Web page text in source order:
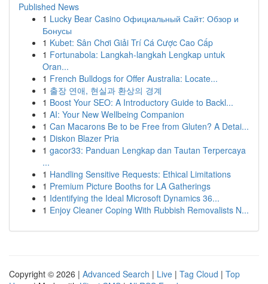
Published News
1 Lucky Bear Casino Официальный Сайт: Обзор и
Бонусы
1 Kubet: Sân Chơi Giải Trí Cá Cược Cao Cấp
1 Fortunabola: Langkah-langkah Lengkap untuk
Oran...
1 French Bulldogs for Offer Australia: Locate...
1 출장 연애, 현실과 환상의 경계
1 Boost Your SEO: A Introductory Guide to Backl...
1 AI: Your New Wellbeing Companion
1 Can Macarons Be to be Free from Gluten? A Detai...
1 Diskon Blazer Pria
1 gacor33: Panduan Lengkap dan Tautan Terpercaya
...
1 Handling Sensitive Requests: Ethical Limitations
1 Premium Picture Booths for LA Gatherings
1 Identifying the Ideal Microsoft Dynamics 36...
1 Enjoy Cleaner Coping With Rubbish Removalists N...
Copyright © 2026 | Advanced Search | Live | Tag Cloud | Top